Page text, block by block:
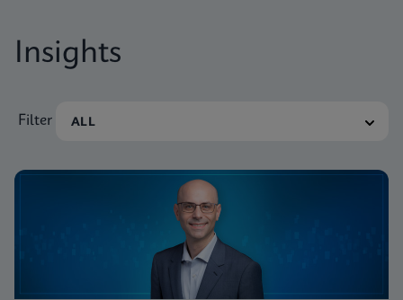
Insights
Filter